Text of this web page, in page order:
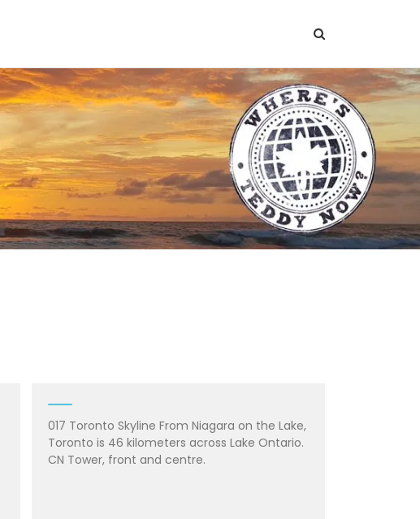
017 Toronto Skyline From Niagara on the Lake,
Toronto is 46 kilometers across Lake Ontario.
CN Tower, front and centre.